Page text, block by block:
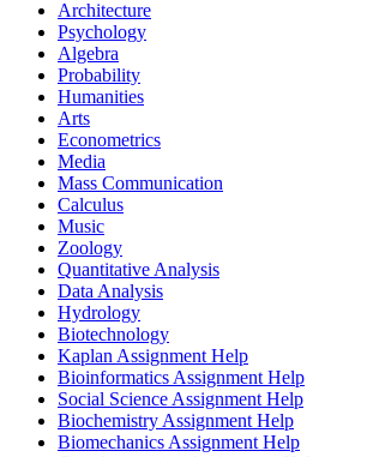
Architecture
Psychology
Algebra
Probability
Humanities
Arts
Econometrics
Media
Mass Communication
Calculus
Music
Zoology
Quantitative Analysis
Data Analysis
Hydrology
Biotechnology
Kaplan Assignment Help
Bioinformatics Assignment Help
Social Science Assignment Help
Biochemistry Assignment Help
Biomechanics Assignment Help